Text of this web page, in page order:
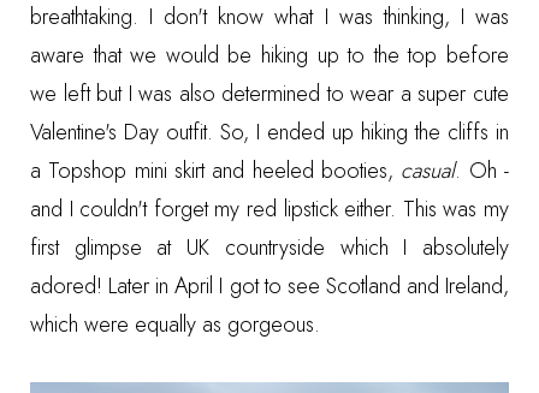
breathtaking. I don't know what I was thinking, I was
aware that we would be hiking up to the top before
we left but I was also determined to wear a super cute
Valentine's Day outfit. So, I ended up hiking the cliffs in
a Topshop mini skirt and heeled booties, casual. Oh -
and I couldn't forget my red lipstick either. This was my
first glimpse at UK countryside which I absolutely
adored! Later in April I got to see Scotland and Ireland,
which were equally as gorgeous.